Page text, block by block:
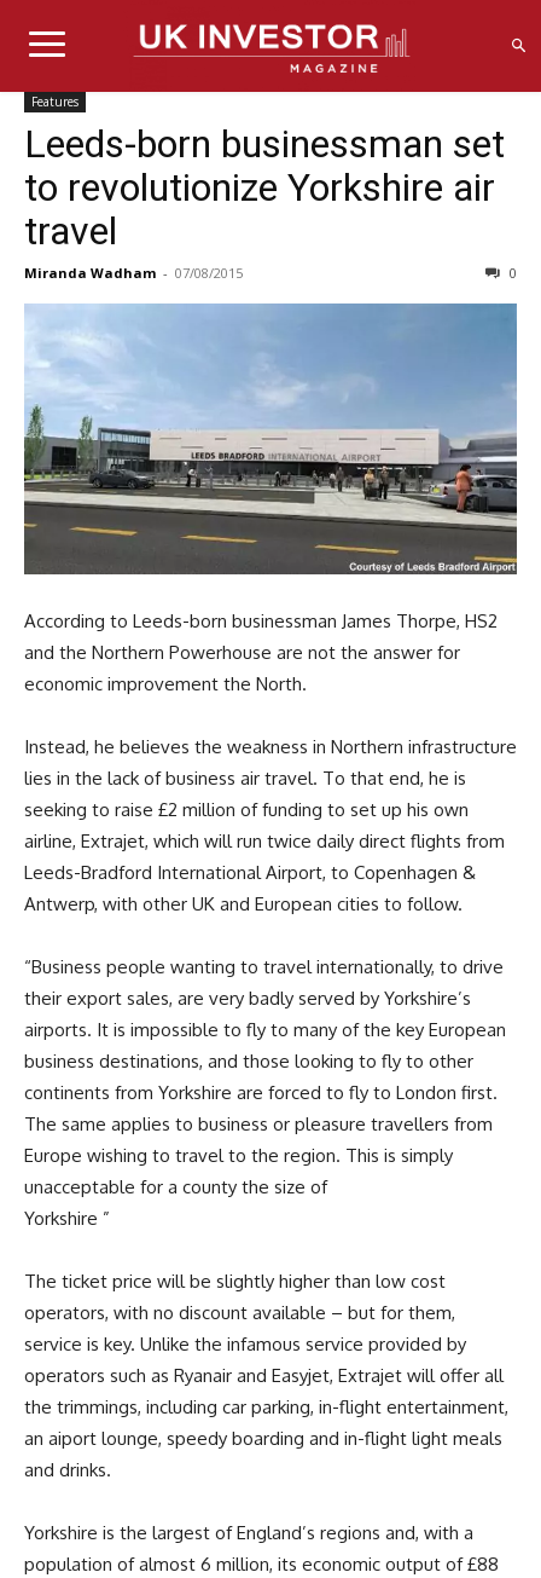
Features
Leeds-born businessman set
to revolutionize Yorkshire air
travel
Miranda Wadham - 07/08/2015 0
According to Leeds-born businessman James Thorpe, HS2
and the Northern Powerhouse are not the answer for
economic improvement the North.
Instead, he believes the weakness in Northern infrastructure
lies in the lack of business air travel. To that end, he is
seeking to raise £2 million of funding to set up his own
airline, Extrajet, which will run twice daily direct flights from
Leeds-Bradford International Airport, to Copenhagen &
Antwerp, with other UK and European cities to follow.
“Business people wanting to travel internationally, to drive
their export sales, are very badly served by Yorkshire’s
airports. It is impossible to fly to many of the key European
business destinations, and those looking to fly to other
continents from Yorkshire are forced to fly to London first.
The same applies to business or pleasure travellers from
Europe wishing to travel to the region. This is simply
unacceptable for a county the size of
Yorkshire ”
The ticket price will be slightly higher than low cost
operators, with no discount available – but for them,
service is key. Unlike the infamous service provided by
operators such as Ryanair and Easyjet, Extrajet will offer all
the trimmings, including car parking, in-flight entertainment,
an aiport lounge, speedy boarding and in-flight light meals
and drinks.
Yorkshire is the largest of England’s regions and, with a
population of almost 6 million, its economic output of £88